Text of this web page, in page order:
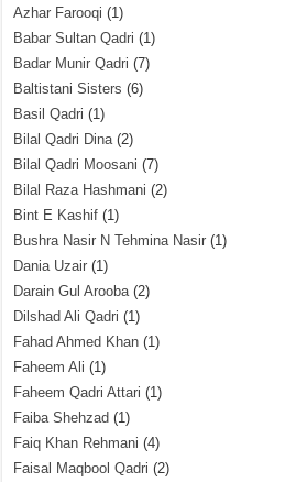
Azhar Farooqi (1)
Babar Sultan Qadri (1)
Badar Munir Qadri (7)
Baltistani Sisters (6)
Basil Qadri (1)
Bilal Qadri Dina(2)
Bilal Qadri Moosani (7)
Bilal Raza Hashmani (2)
Bint E Kashif (1)
Bushra Nasir N Tehmina Nasir (1)
Dania Uzair (1)
Darain Gul Arooba(2)
Dilshad Ali Qadri (1)
Fahad Ahmed Khan (1)
Faheem Ali (1)
Faheem Qadri Attari (1)
Faiba Shehzad (1)
Faiq Khan Rehmani (4)
Faisal Maqbool Qadri (2)